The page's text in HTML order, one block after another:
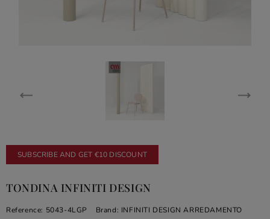
SUBSCRIBE AND GET €10 DISCOUNT
TONDINA INFINITI DESIGN
Reference: 5043-4LGP Brand: INFINITI DESIGN ARREDAMENTO